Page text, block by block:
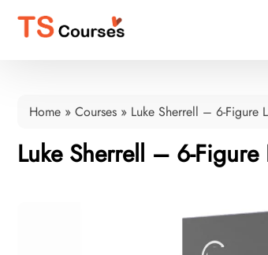
Home » Courses » Luke Sherrell – 6-Figure
Luke Sherrell – 6-Figure